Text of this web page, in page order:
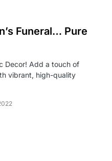
Funeral… Pure
Decor! Add a touch of
vibrant, high-quality